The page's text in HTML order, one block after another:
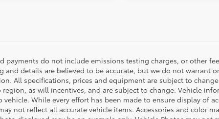
payments do not include emissions testing charges, or other
and details are believed to be accurate, but we do not warrant
All specifications, prices and equipment are subject to
as will incentives, and are subject to change. Vehicle
vehicle. While every effort has been made to ensure display of
not reflect all accurate vehicle items. Accessories and color